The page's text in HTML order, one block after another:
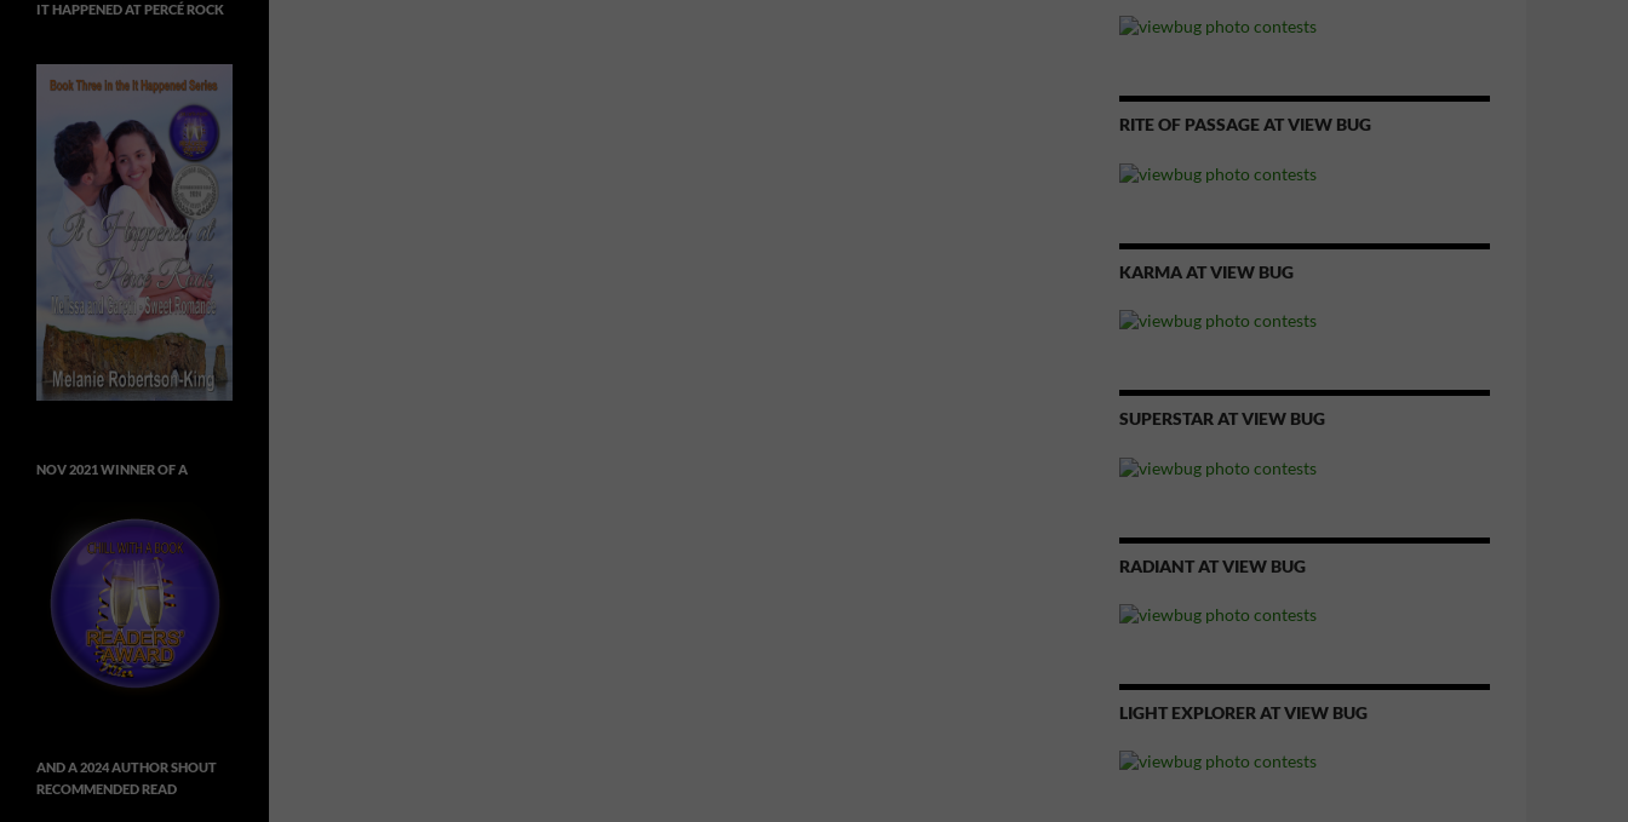
RITE OF PASSAGE AT VIEW BUG
KARMA AT VIEW BUG
SUPERSTAR AT VIEW BUG
RADIANT AT VIEW BUG
LIGHT EXPLORER AT VIEW BUG
IT HAPPENED AT PERCÉ ROCK
NOV 2021 WINNER OF A
AND A 2024 AUTHOR SHOUT
RECOMMENDED READ